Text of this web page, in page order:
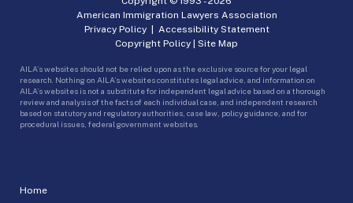
Home
American Immigration Lawyers Association
Privacy Policy| Accessibility Statement
Copyright Policy | Site Map
AILA’s websites should not be relied upon as the exclusive source for your legal
research. Nothing on AILA’s websites constitutes legal advice, and information on
AILA’s websites is not a substitute for independent legal advice based on a thorough
review and analysis of the facts of each individual case, and independent research
based on statutory and regulatory authorities, case law, policy guidance, and for
procedural issues, federal government websites.